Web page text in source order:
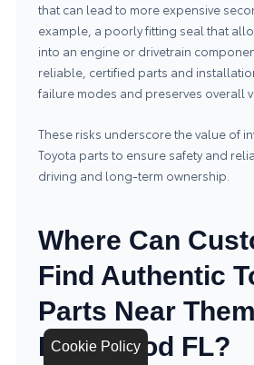
Cookie Policy
that can lead to more expensive
example, a poorly fitting seal that
into an engine or drivetrain
reliable, certified parts and
failure modes and preserves overall
These risks underscore the value of
Toyota parts to ensure safety and
driving and long-term ownership.
Where Can
Find Authentic
Parts Near
Hollywood FL?